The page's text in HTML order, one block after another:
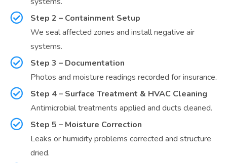
Step 2 – Containment Setup
We seal affected zones and install negative air
systems.
Step 3 – Documentation
Photos and moisture readings recorded for insurance.
Step 4 – Surface Treatment & HVAC Cleaning
Antimicrobial treatments applied and ducts cleaned.
Step 5 – Moisture Correction
Leaks or humidity problems corrected and structure
dried.